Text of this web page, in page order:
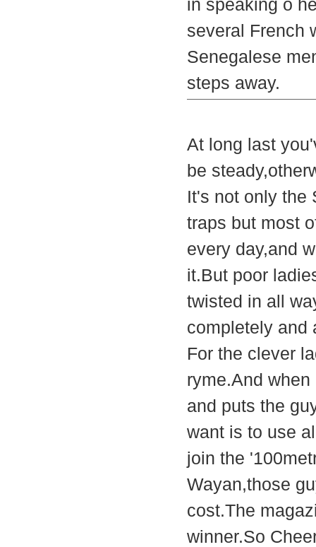
in speaking o
several French
Senegalese
steps away.
At long last
be
It's not only the
traps but most
every day,and
it.But poor
twisted in all
completely and
For the clever
ryme.And
and puts the
want is to use
join the
Wayan,those
cost.The
winner.So